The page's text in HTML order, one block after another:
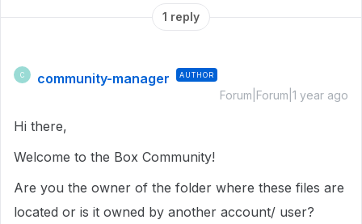
1 reply
C community-manager AUTHOR
Forum|Forum|1 year ago
Hi there,
Welcome to the Box Community!
Are you the owner of the folder where these files are
located or is it owned by another account/ user?